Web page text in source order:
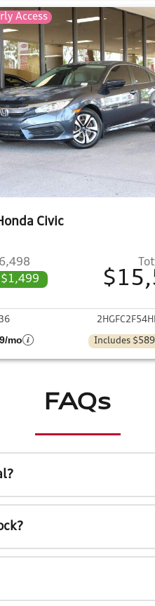
Access
Civic
$1,499
View details
mo Includes
FAQs